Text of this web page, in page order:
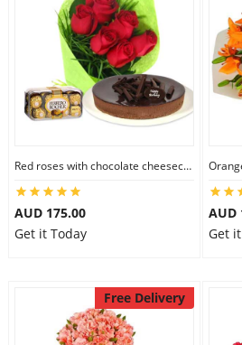
Red roses with chocolate cheesecake & Ferrero Rocher
AUD 175.00
Get it Today
AUD
Get
Free Delivery